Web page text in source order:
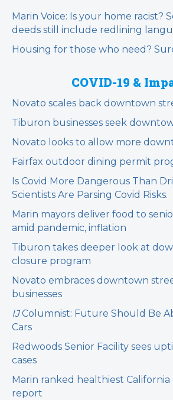
Marin Voice: Is your home racist?
deeds still include redlining
Housing for those who need?
COVID-19 &
Novato scales back downtown
Tiburon businesses seek
Novato looks to allow more
Fairfax outdoor dining permit
Is Covid More Dangerous Than
Scientists Are Parsing Covid Risks.
Marin mayors deliver food to
amid pandemic, inflation
Tiburon takes deeper look at
closure program
Novato embraces downtown
businesses
IJColumnist: Future Should Be
Cars
Redwoods Senior Facility sees
cases
Marin ranked healthiest
report